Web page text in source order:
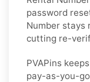
password
Number stays
cutting re-
PVAPins
pay-as-you-